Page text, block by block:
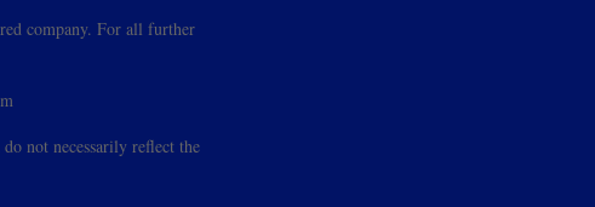
company. For all further
not necessarily reflect the